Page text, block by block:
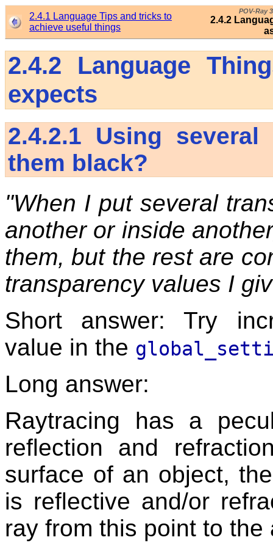
2.4.1 Language Tips and tricks to
achieve useful things
POV-Ray
2.4.2
2.4.2 Language
expects
2.4.2.1 Using several
them black?
"When I put several
another or inside
them, but the rest are
transparency values I
Short answer: Try
value in the
Long answer:
Raytracing has a
reflection and
surface of an object,
is reflective and/or
ray from this point to